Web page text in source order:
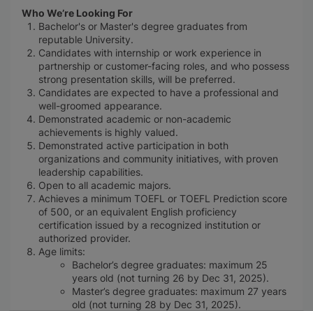
Who We’re Looking For
Bachelor's or Master's degree graduates from
reputable University.
Candidates with internship or work experience in
partnership or customer-facing roles, and who possess
strong presentation skills, will be preferred.
Candidates are expected to have a professional and
well-groomed appearance.
Demonstrated academic or non-academic
achievements is highly valued.
Demonstrated active participation in both
organizations and community initiatives, with proven
leadership capabilities.
Open to all academic majors.
Achieves a minimum TOEFL or TOEFL Prediction score
of 500, or an equivalent English proficiency
certification issued by a recognized institution or
authorized provider.
Age limits:
Bachelor’s degree graduates: maximum 25
years old (not turning 26 by Dec 31, 2025).
Master’s degree graduates: maximum 27 years
old (not turning 28 by Dec 31, 2025).